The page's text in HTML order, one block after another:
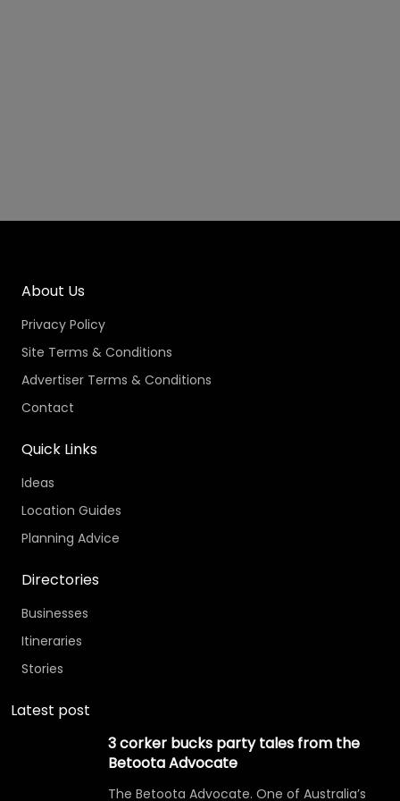
About Us
Privacy Policy
Site Terms & Conditions
Advertiser Terms & Conditions
Contact
Quick Links
Ideas
Location Guides
Planning Advice
Directories
Businesses
Itineraries
Stories
Latest post
3 corker bucks party tales from the
Betoota Advocate
The Betoota Advocate. One of Australia’s